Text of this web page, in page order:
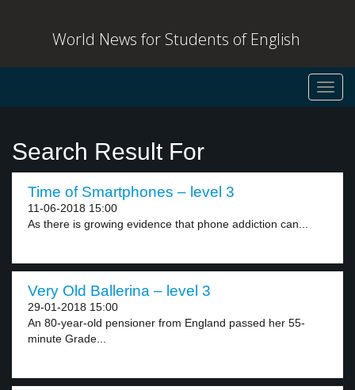
World News for Students of English
Search Result For
Time of Smartphones – level 3
11-06-2018 15:00
As there is growing evidence that phone addiction can...
Very Old Ballerina – level 3
29-01-2018 15:00
An 80-year-old pensioner from England passed her 55-
minute Grade...